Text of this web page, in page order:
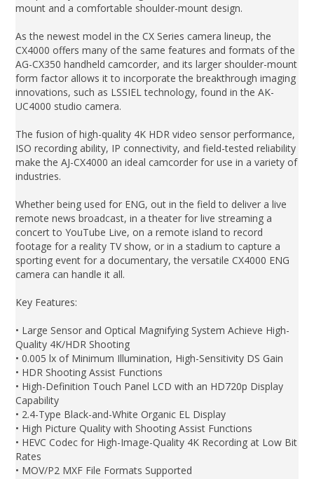
mount and a comfortable shoulder-mount design.
As the newest model in the CX Series camera lineup, the
CX4000 offers many of the same features and formats of the
AG-CX350 handheld camcorder, and its larger shoulder-mount
form factor allows it to incorporate the breakthrough imaging
innovations, such as LSSIEL technology, found in the AK-
UC4000 studio camera.
The fusion of high-quality 4K HDR video sensor performance,
ISO recording ability, IP connectivity, and field-tested reliability
make the AJ-CX4000 an ideal camcorder for use in a variety of
industries.
Whether being used for ENG, out in the field to deliver a live
remote news broadcast, in a theater for live streaming a
concert to YouTube Live, on a remote island to record
footage for a reality TV show, or in a stadium to capture a
sporting event for a documentary, the versatile CX4000 ENG
camera can handle it all.
Key Features:
• Large Sensor and Optical Magnifying System Achieve High-
Quality 4K/HDR Shooting
• 0.005 lx of Minimum Illumination, High-Sensitivity DS Gain
• HDR Shooting Assist Functions
• High-Definition Touch Panel LCD with an HD720p Display
Capability
• 2.4-Type Black-and-White Organic EL Display
• High Picture Quality with Shooting Assist Functions
• HEVC Codec for High-Image-Quality 4K Recording at Low Bit
Rates
• MOV/P2 MXF File Formats Supported